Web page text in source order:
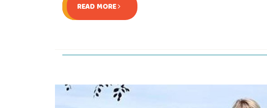
READ MORE